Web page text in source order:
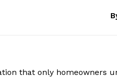
that only homeowners